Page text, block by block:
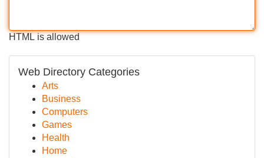
HTML is allowed
Web Directory Categories
Arts
Business
Computers
Games
Health
Home